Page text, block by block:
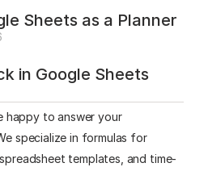
Sheets as a Planner
in Google Sheets
happy to answer your
specialize in formulas for
templates, and time-